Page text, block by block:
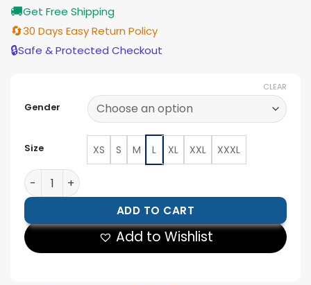
🚚Get Free Shipping
🔄30 Days Easy Return Policy
🔒Safe & Protected Checkout
Gender
Size XS S M L XL XXL XXXL
CLEAR
Blain Black Hybrid Bomber Jacket quantity
ADD TO CART
Add to Wishlist